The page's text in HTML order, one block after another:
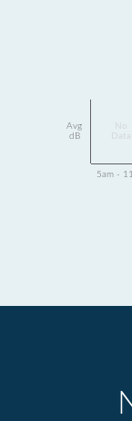
Avg
dB
Data
5am -